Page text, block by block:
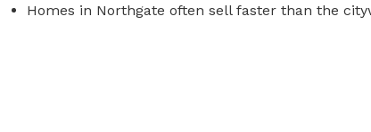
Homes in Northgate often sell faster than the